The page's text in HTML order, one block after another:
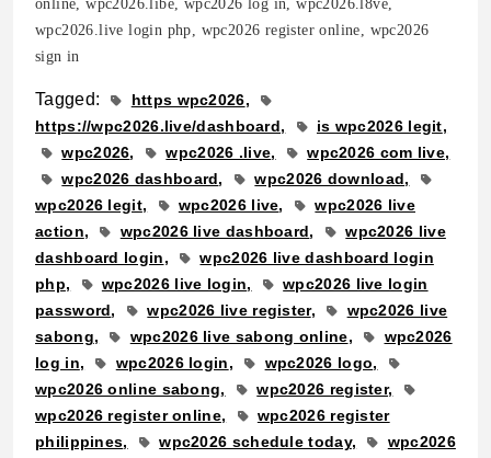
online, wpc2026.libe, wpc2026 log in, wpc2026.l8ve,
wpc2026.live login php, wpc2026 register online, wpc2026
sign in
Tagged:
https wpc2026
https://wpc2026.live/dashboard
is wpc2026 legit
wpc2026
wpc2026 .live
wpc2026 com live
wpc2026 dashboard
wpc2026 download
wpc2026 legit
wpc2026 live
wpc2026 live
action
wpc2026 live dashboard
wpc2026 live
dashboard login
wpc2026 live dashboard login
php
wpc2026 live login
wpc2026 live login
password
wpc2026 live register
wpc2026 live
sabong
wpc2026 live sabong online
wpc2026
log in
wpc2026 login
wpc2026 logo
wpc2026 online sabong
wpc2026 register
wpc2026 register online
wpc2026 register
philippines
wpc2026 schedule today
wpc2026